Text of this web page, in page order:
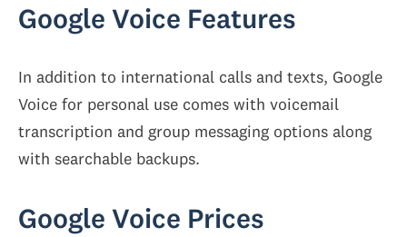
Google Voice Features
In addition to international calls and texts, Google
Voice for personal use comes with voicemail
transcription and group messaging options along
with searchable backups.
Google Voice Prices